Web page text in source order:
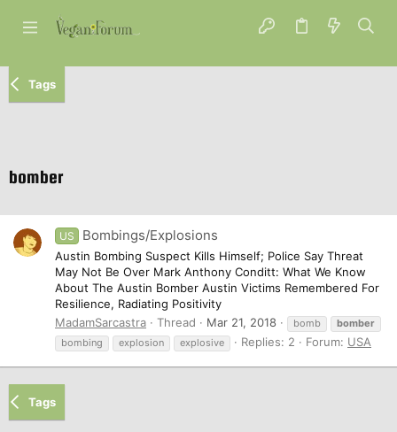
Tags
bomber
US Bombings/Explosions
Austin Bombing Suspect Kills Himself; Police Say Threat
May Not Be Over Mark Anthony Conditt: What We Know
About The Austin Bomber Austin Victims Remembered For
Resilience, Radiating Positivity
MadamSarcastra
Thread Mar 21, 2018 bomb
bomber
bombing
explosion explosive Replies: 2 Forum: USA
Tags